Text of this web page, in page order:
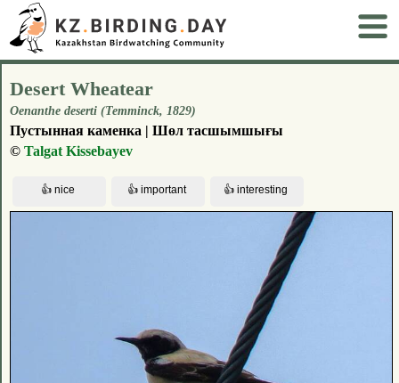
Desert Wheatear
Oenanthe deserti (Temminck, 1829)
Пустынная каменка | Шөл тасшымшығы
© Talgat Kissebayev